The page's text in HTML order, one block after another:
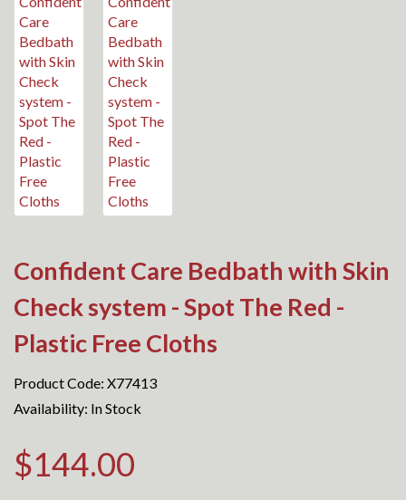
Confident Care Bedbath with Skin
Check system - Spot The Red -
Plastic Free Cloths
Product Code: X77413
Availability: In Stock
$144.00